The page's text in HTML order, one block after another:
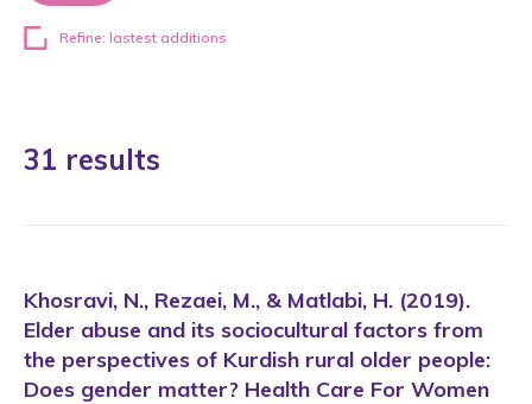
Refine: lastest additions
31 results
Khosravi, N., Rezaei, M., & Matlabi, H. (2019).
Elder abuse and its sociocultural factors from
the perspectives of Kurdish rural older people:
Does gender matter? Health Care For Women